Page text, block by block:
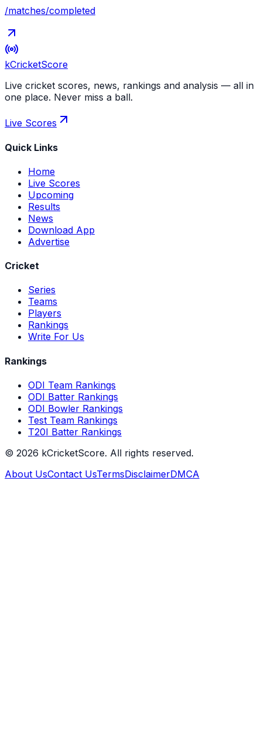
/matches/completed
kCricketScore
Live cricket scores, news, rankings and analysis — all in
one place. Never miss a ball.
Live Scores
Quick Links
Home
Live Scores
Upcoming
Results
News
Download App
Advertise
Cricket
Series
Teams
Players
Rankings
Write For Us
Rankings
ODI Team Rankings
ODI Batter Rankings
ODI Bowler Rankings
Test Team Rankings
T20I Batter Rankings
© 2026 kCricketScore. All rights reserved.
About UsContact UsTermsDisclaimerDMCA